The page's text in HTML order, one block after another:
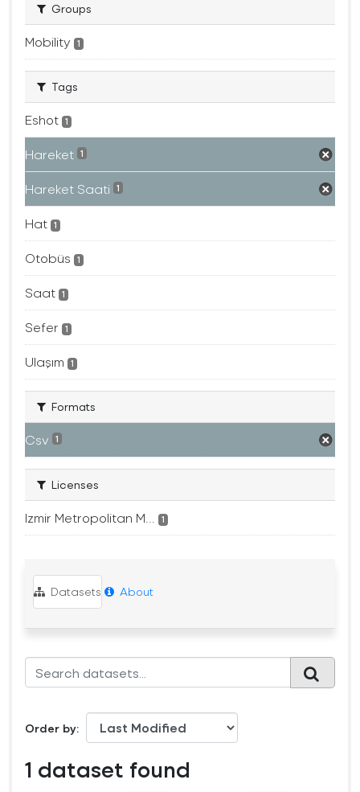
Groups
Mobility 1
Tags
Eshot 1
Hareket 1
Hareket Saati 1
Hat 1
Otobüs 1
Saat 1
Sefer 1
Ulaşım 1
Formats
Csv 1
Licenses
Izmir Metropolitan M... 1
Datasets About
Order by
1 dataset found